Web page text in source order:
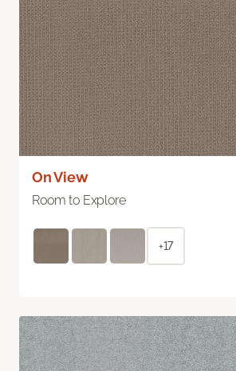
On View
Room to Explore
+17